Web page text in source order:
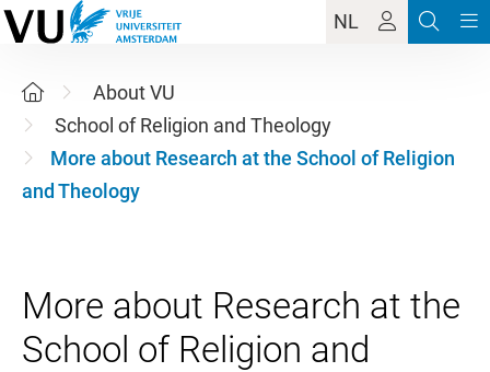
NL
About VU
School of Religion and Theology
More about Research at the School of Religion
and Theology
More about Research at the
School of Religion and